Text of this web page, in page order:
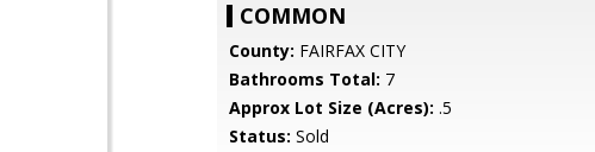
COMMON
County: FAIRFAX CITY
Bathrooms Total: 7
Approx Lot Size (Acres): .5
Status: Sold